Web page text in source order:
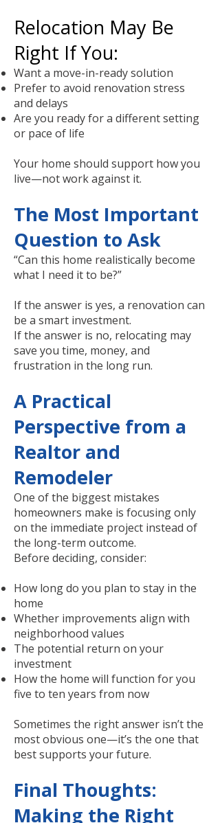
Relocation May Be
Right If You:
Want a move-in-ready solution
Prefer to avoid renovation stress
and delays
Are you ready for a different setting
or pace of life
Your home should support how you
live—not work against it.
The Most Important
Question to Ask
“Can this home realistically become
what I need it to be?”
If the answer is yes, a renovation can
be a smart investment.
If the answer is no, relocating may
save you time, money, and
frustration in the long run.
A Practical
Perspective from a
Realtor and
Remodeler
One of the biggest mistakes
homeowners make is focusing only
on the immediate project instead of
the long-term outcome.
Before deciding, consider:
How long do you plan to stay in the
home
Whether improvements align with
neighborhood values
The potential return on your
investment
How the home will function for you
five to ten years from now
Sometimes the right answer isn’t the
most obvious one—it’s the one that
best supports your future.
Final Thoughts:
Making the Right